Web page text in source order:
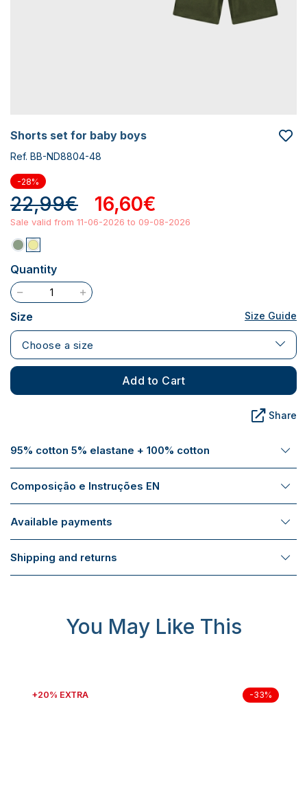
shorts set for baby boys
Ref. BB-ND8804-48
-28%
22,99€ 16,60€
Sale valid from 11-06-2026 to 09-08-2026
Quantity
Size Size Guide
Choose a size
Add to Cart
Share
95% cotton 5% elastane + 100% cotton
Composição e Instruções EN
Available payments
Shipping and returns
You May Like This
+20% EXTRA -33%